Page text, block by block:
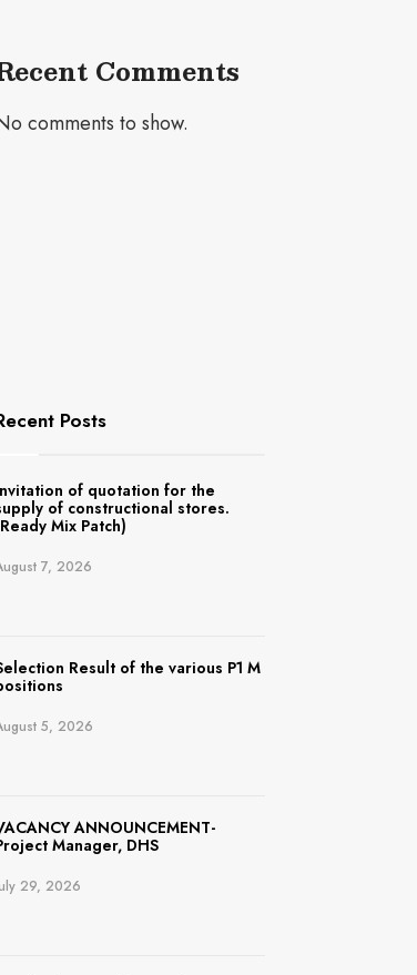
Comments
comments to show.
Posts
of quotation for the
of constructional stores.
Mix Patch)
7, 2026
Result of the various P1 M
5, 2026
ANNOUNCEMENT-
Manager, DHS
29, 2026